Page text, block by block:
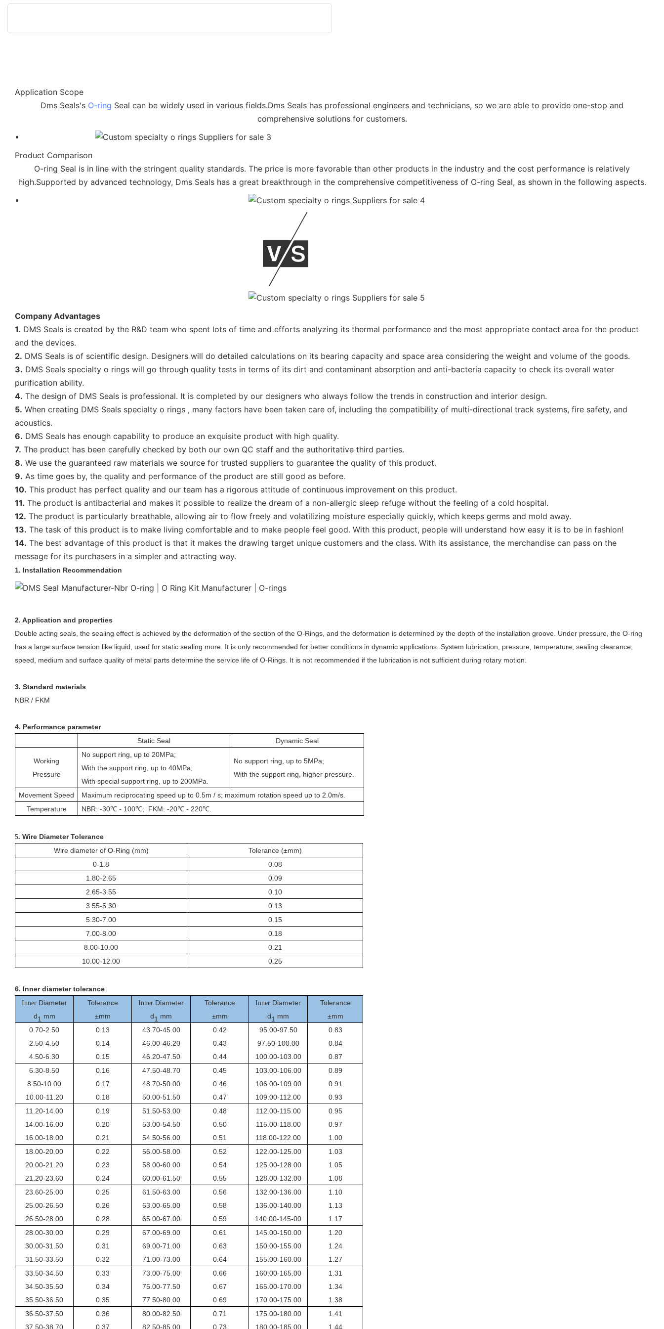
Application Scope
Dms Seals's O-ring Seal can be widely used in various fields.Dms Seals has professional engineers and technicians, so we are able to provide one-stop and
comprehensive solutions for customers.
Product Comparison
O-ring Seal is in line with the stringent quality standards. The price is more favorable than other products in the industry and the cost performance is relatively
high.Supported by advanced technology, Dms Seals has a great breakthrough in the comprehensive competitiveness of O-ring Seal, as shown in the following aspects.
Company Advantages
1. DMS Seals is created by the R&D team who spent lots of time and efforts analyzing its thermal performance and the most appropriate contact area for the product
and the devices.
2. DMS Seals is of scientific design. Designers will do detailed calculations on its bearing capacity and space area considering the weight and volume of the goods.
3. DMS Seals specialty o rings will go through quality tests in terms of its dirt and contaminant absorption and anti-bacteria capacity to check its overall water
purification ability.
4. The design of DMS Seals is professional. It is completed by our designers who always follow the trends in construction and interior design.
5. When creating DMS Seals specialty o rings , many factors have been taken care of, including the compatibility of multi-directional track systems, fire safety, and
acoustics.
6. DMS Seals has enough capability to produce an exquisite product with high quality.
7. The product has been carefully checked by both our own QC staff and the authoritative third parties.
8. We use the guaranteed raw materials we source for trusted suppliers to guarantee the quality of this product.
9. As time goes by, the quality and performance of the product are still good as before.
10. This product has perfect quality and our team has a rigorous attitude of continuous improvement on this product.
11. The product is antibacterial and makes it possible to realize the dream of a non-allergic sleep refuge without the feeling of a cold hospital.
12. The product is particularly breathable, allowing air to flow freely and volatilizing moisture especially quickly, which keeps germs and mold away.
13. The task of this product is to make living comfortable and to make people feel good. With this product, people will understand how easy it is to be in fashion!
14. The best advantage of this product is that it makes the drawing target unique customers and the class. With its assistance, the merchandise can pass on the
message for its purchasers in a simpler and attracting way.
1. Installation Recommendation
2. Application and properties
Double acting seals , the sealing effect is achieved by the deformation of the section of the O-Rings , and the deformation is determined by the depth of the installation groove. Under pressure, the O-ring
has a large surface tension like liquid, used for static sealing more . It is only recommended for better conditions in dynamic applications. System lubrication, pressure, temperature, sealing clearance,
speed, medium and surface quality of metal parts determine the service life of O-Rings . It is not recommended if the lubrication is not sufficient during rotary motion.
3. Standard materials
NBR / FKM
4. Performance parameter
Static Seal
Dynamic Seal
Working
Pressure
No support ring, up to 20MPa;
With the support ring, up to 40MPa;
With special support ring, up to 200MPa.
No support ring, up to 5MPa;
With the support ring, higher pressure.
Movement Speed Maximum reciprocating speed up to 0.5m / s; maximum rotation speed up to 2.0m/s.
Temperature
NBR: -30℃ - 100℃; FKM: -20℃ - 220℃.
5. Wire Diameter Tolerance
Wire diameter of O-Ring (mm)
Tolerance (±mm)
0-1.8
0.08
1.80-2.65
0.09
2.65-3.55
0.10
3.55-5.30
0.13
5.30-7.00
0.15
7.00-8.00
0.18
8.00-10.00
0.21
10.00-12.00
0.25
6. Innerdiameter tolerance
InnerDiameter
d1 mm
Tolerance
±mm
Inner Diameter
d1 mm
Tolerance
±mm
Inner Diameter
d1 mm
Tolerance
±mm
0.70-2.50
2.50-4.50
4.50-6.30
0.13
0.14
0.15
43.70-45.00
46.00-46.20
46.20-47.50
0.42
0.43
0.44
95.00-97.50
97.50-100.00
100.00-103.00
0.83
0.84
0.87
6.30-8.50
8.50-10.00
10.00-11.20
0.16
0.17
0.18
47.50-48.70
48.70-50.00
50.00-51.50
0.45
0.46
0.47
103.00-106.00
106.00-109.00
109.00-112.00
0.89
0.91
0.93
11.20-14.00
14.00-16.00
16.00-18.00
0.19
0.20
0.21
51.50-53.00
53.00-54.50
54.50-56.00
0.48
0.50
0.51
112.00-115.00
115.00-118.00
118.00-122.00
0.95
0.97
1.00
18.00-20.00
20.00-21.20
21.20-23.60
0.22
0.23
0.24
56.00-58.00
58.00-60.00
60.00-61.50
0.52
0.54
0.55
122.00-125.00
125.00-128.00
128.00-132.00
1.03
1.05
1.08
23.60-25.00
25.00-26.50
26.50-28.00
0.25
0.26
0.28
61.50-63.00
63.00-65.00
65.00-67.00
0.56
0.58
0.59
132.00-136.00
136.00-140.00
140.00-145-00
1.10
1.13
1.17
28.00-30.00
30.00-31.50
31.50-33.50
0.29
0.31
0.32
67.00-69.00
69.00-71.00
71.00-73.00
0.61
0.63
0.64
145.00-150.00
150.00-155.00
155.00-160.00
1.20
1.24
1.27
33.50-34.50
34.50-35.50
35.50-36.50
0.33
0.34
0.35
73.00-75.00
75.00-77.50
77.50-80.00
0.66
0.67
0.69
160.00-165.00
165.00-170.00
170.00-175.00
1.31
1.34
1.38
36.50-37.50
37.50-38.70
0.36
0.37
80.00-82.50
82.50-85.00
0.71
0.73
175.00-180.00
180.00-185.00
1.41
1.44